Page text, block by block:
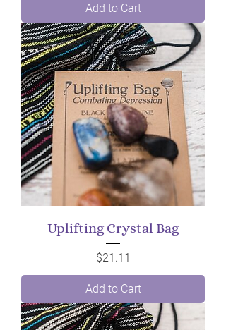
Add to Cart
Uplifting Crystal Bag
Price
$21.11
Add to Cart